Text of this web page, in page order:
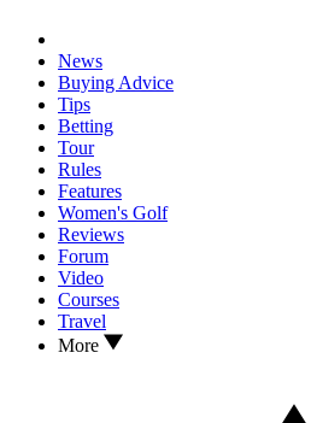
News
Buying Advice
Tips
Betting
Tour
Rules
Features
Women's Golf
Reviews
Forum
Video
Courses
Travel
More